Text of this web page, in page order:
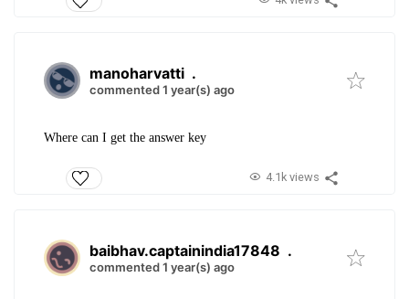
manoharvatti .
commented 1 year(s) ago
Where can I get the answer key
4.1k views
baibhav.captainindia17848 .
commented 1 year(s) ago